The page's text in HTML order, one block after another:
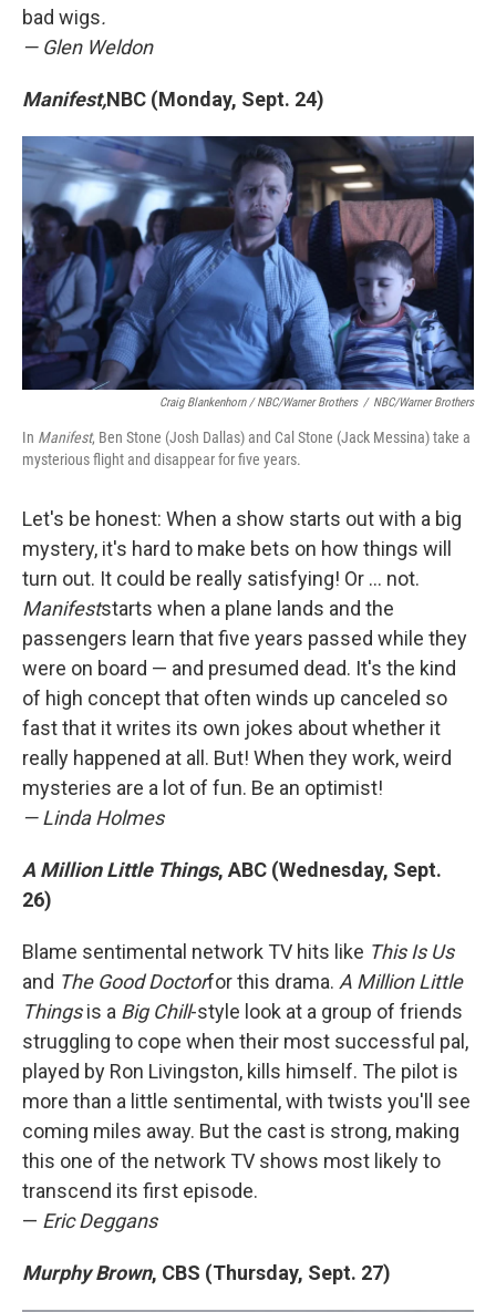
bad wigs.
— Glen Weldon
Manifest,NBC (Monday, Sept. 24)
Craig Blankenhorn / NBC/Warner Brothers / NBC/Warner Brothers
In Manifest, Ben Stone (Josh Dallas) and Cal Stone (Jack Messina) take a
mysterious flight and disappear for five years.
Let's be honest: When a show starts out with a big
mystery, it's hard to make bets on how things will
turn out. It could be really satisfying! Or ... not.
Manifeststarts when a plane lands and the
passengers learn that five years passed while they
were on board — and presumed dead. It's the kind
of high concept that often winds up canceled so
fast that it writes its own jokes about whether it
really happened at all. But! When they work, weird
mysteries are a lot of fun. Be an optimist!
— Linda Holmes
A Million Little Things, ABC (Wednesday, Sept.
26)
Blame sentimental network TV hits like This Is Us
and The Good Doctorfor this drama. A Million Little
Thingsis a Big Chill-style look at a group of friends
struggling to cope when their most successful pal,
played by Ron Livingston, kills himself. The pilot is
more than a little sentimental, with twists you'll see
coming miles away. But the cast is strong, making
this one of the network TV shows most likely to
transcend its first episode.
— Eric Deggans
Murphy Brown, CBS (Thursday, Sept. 27)